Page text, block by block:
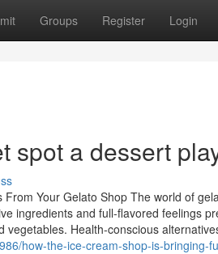
Groups Register Login
spot a dessert
Your Gelato Shop The world of
ingredients and full-flavored feelings
Health-conscious
how-the-ice-cream-shop-is-bringing-